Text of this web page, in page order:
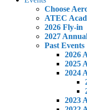
Choose
ATEC
2026 Fly-in
2027
Past Events
2026
2025
2024
2023